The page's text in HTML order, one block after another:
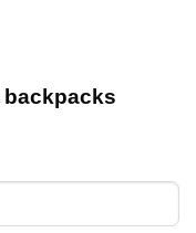
backpacks